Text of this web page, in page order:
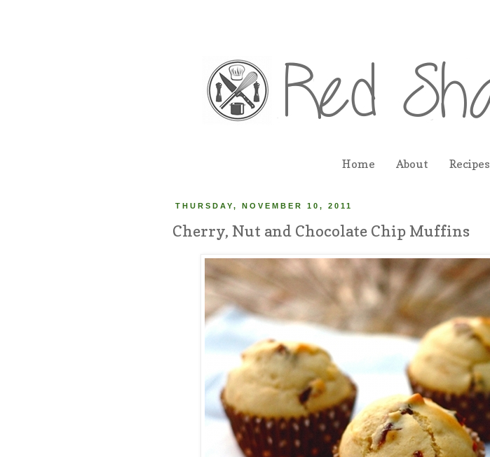
Home About Recipes
THURSDAY, NOVEMBER 10, 2011
Cherry, Nut and Chocolate Chip Muffins